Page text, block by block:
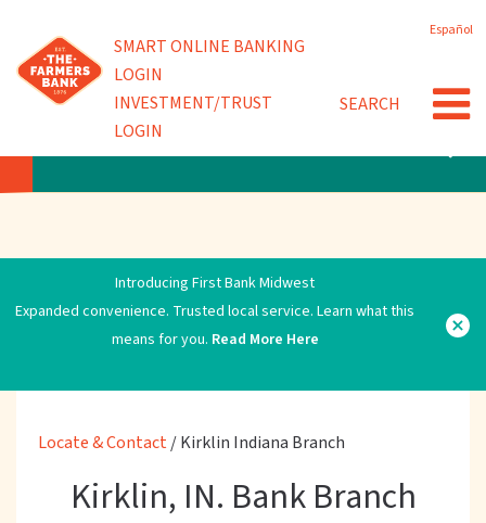
main
content
Español
SMART ONLINE BANKING
LOGIN
INVESTMENT/TRUST
LOGIN
SEARCH
LOCATE & CONTACT
Introducing First Bank Midwest
Expanded convenience. Trusted local service. Learn what this
means for you. Read More Here
Locate & Contact/Kirklin Indiana Branch
Kirklin, IN. Bank Branch